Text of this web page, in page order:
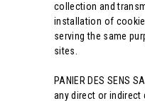
collection and
installation of
serving the same
sites.
PANIER DES SENS
any direct or indirect